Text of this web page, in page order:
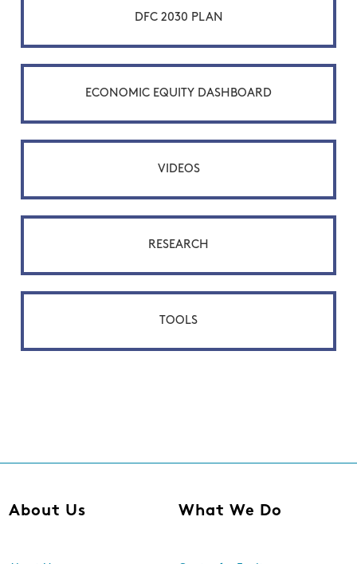
DFC 2030 PLAN
ECONOMIC EQUITY DASHBOARD
VIDEOS
RESEARCH
TOOLS
About Us What We Do